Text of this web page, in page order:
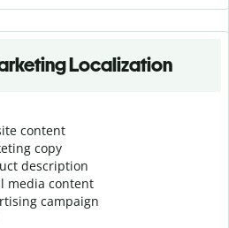
Localization
content
copy
description
media content
campaign